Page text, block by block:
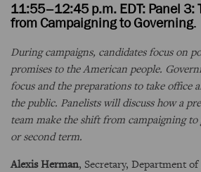
11:55–12:45 p.m. EDT: Panel 3:
from Campaigning to Governing.
During campaigns, candidates focus on
promises to the American people.
focus and the preparations to take office
the public. Panelists will discuss how a
team make the shift from campaigning
or second term.
Alexis Herman, Secretary, Department